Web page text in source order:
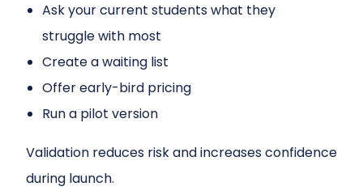
Ask your current students what they
struggle with most
Create a waiting list
Offer early-bird pricing
Run a pilot version
Validation reduces risk and increases confidence
during launch.